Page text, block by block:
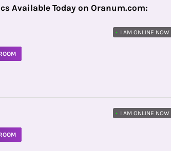
Available Today on Oranum.com:
• I AM ONLINE NOW
• I AM ONLINE NOW